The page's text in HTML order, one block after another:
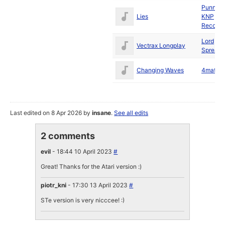
Lies
Punnik
KNP
Records
Vectrax Longplay
Lord
Changing Waves 4mat
Last edited on 8 Apr 2026 byinsane.See all edits
2 comments
evil - 18:44 10 April 2023#
Great! Thanks for the Atari version :)
piotr_kni - 17:30 13 April 2023#
STe version is very nicccee! :)